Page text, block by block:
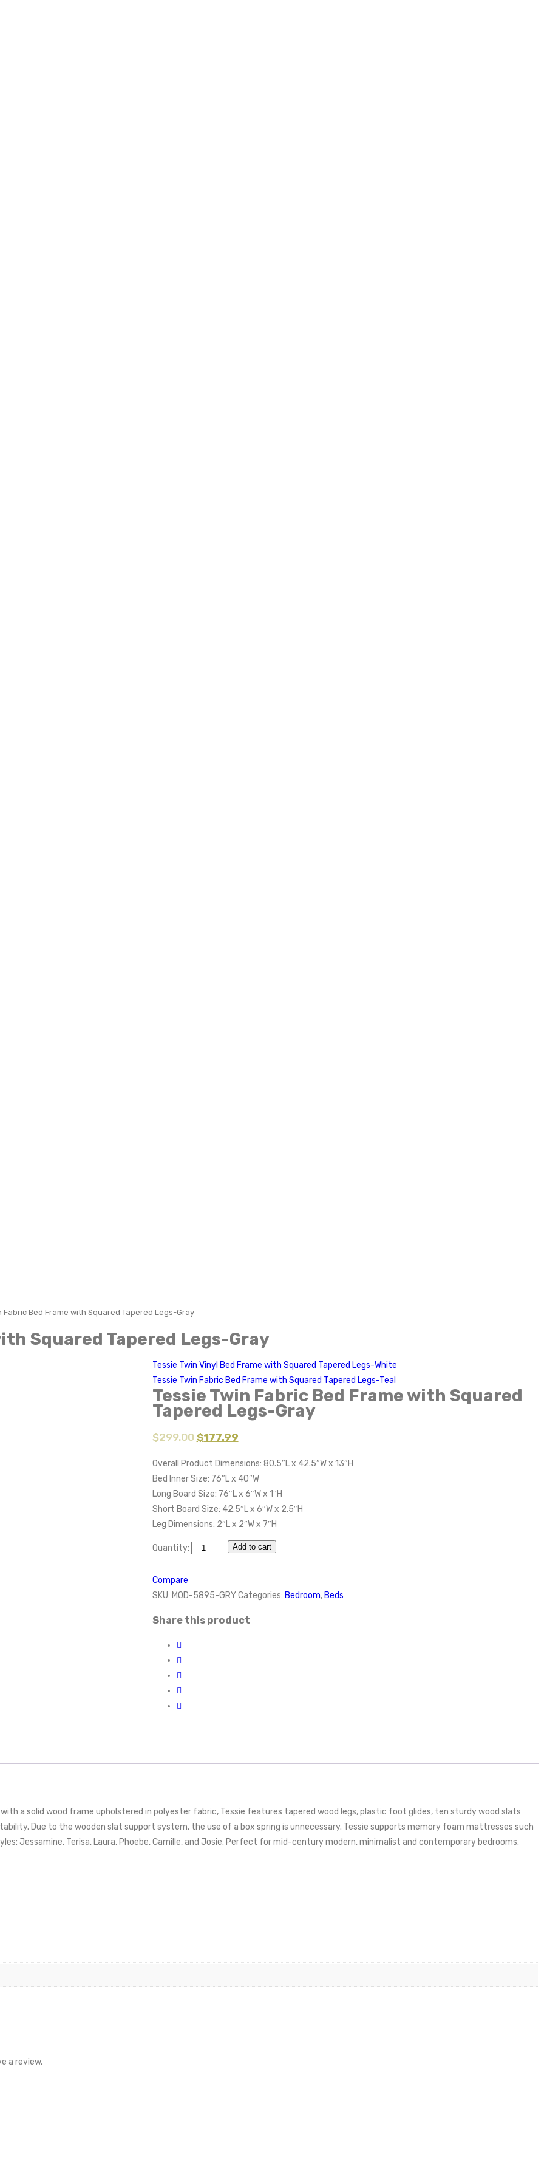
Fabric Bed Frame with Squared Tapered Legs-Gray
Squared Tapered Legs-Gray
Tessie Twin Vinyl Bed Frame with Squared Tapered Legs-White
Tessie Twin Fabric Bed Frame with Squared Tapered Legs-Teal
Tessie Twin Fabric Bed Frame with Squared
Tapered Legs-Gray
$299.00 $177.99
Overall Product Dimensions: 80.5″L x 42.5″W x 13″H
Bed Inner Size: 76″L x 40″W
Long Board Size: 76″L x 6″W x 1″H
Short Board Size: 42.5″L x 6″W x 2.5″H
Leg Dimensions: 2″L x 2″W x 7″H
Quantity: Add to cart
Compare
SKU: MOD-5895-GRY Categories: Bedroom, Beds
Share this product
a solid wood frame upholstered in polyester fabric, Tessie features tapered wood legs, plastic foot glides, ten sturdy wood slats
Due to the wooden slat support system, the use of a box spring is unnecessary. Tessie supports memory foam mattresses such
Jessamine, Terisa, Laura, Phoebe, Camille, and Josie. Perfect for mid-century modern, minimalist and contemporary bedrooms.
a review.